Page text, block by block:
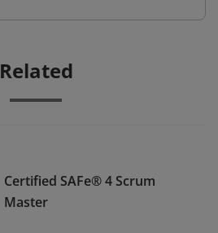
Related
Certified SAFe® 4 Scrum
Master